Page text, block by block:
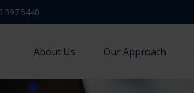
About Us Our Approach